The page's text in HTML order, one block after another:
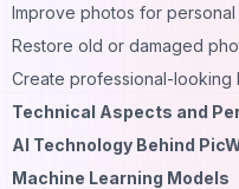
Improve photos for
Restore old or damaged
Create professional-looking
Technical Aspects and
AI Technology Behind
Machine Learning Models